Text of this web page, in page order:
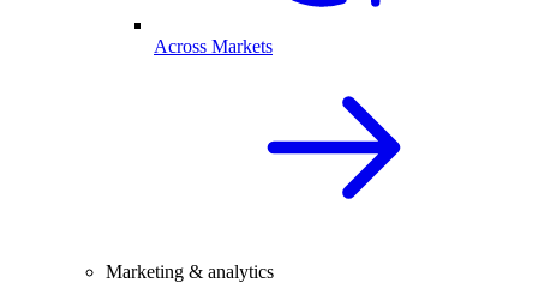
Across Markets
Marketing & analytics